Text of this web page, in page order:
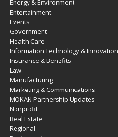
Energy & Environment
Entertainment
Events
Government
Health Care
Information Technology & Innovation
Insurance & Benefits
Law
Manufacturing
Marketing & Communications
MOKAN Partnership Updates
Nonprofit
Real Estate
Regional